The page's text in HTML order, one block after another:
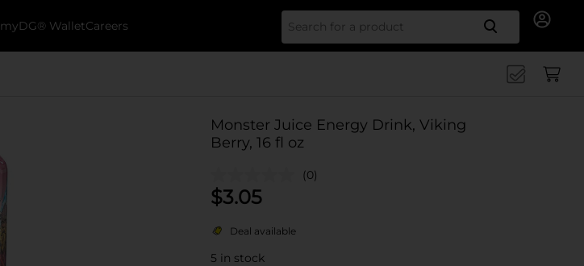
myDG® WalletCareers Search
Monster Juice Energy Drink, Viking
Berry, 16 fl oz
(0)
$3.05
Deal available
5 in stock